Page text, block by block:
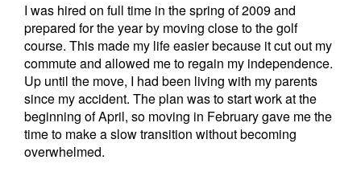
I was hired on full time in the spring of 2009 and
prepared for the year by moving close to the golf
course. This made my life easier because it cut out my
commute and allowed me to regain my independence.
Up until the move, I had been living with my parents
since my accident. The plan was to start work at the
beginning of April, so moving in February gave me the
time to make a slow transition without becoming
overwhelmed.